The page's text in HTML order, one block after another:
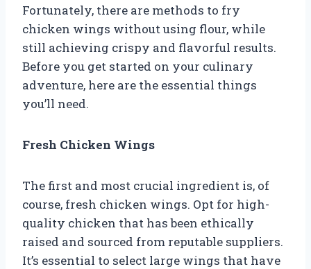
Fortunately, there are methods to fry
chicken wings without using flour, while
still achieving crispy and flavorful results.
Before you get started on your culinary
adventure, here are the essential things
you’ll need.
Fresh Chicken Wings
The first and most crucial ingredient is, of
course, fresh chicken wings. Opt for high-
quality chicken that has been ethically
raised and sourced from reputable suppliers.
It’s essential to select large wings that have